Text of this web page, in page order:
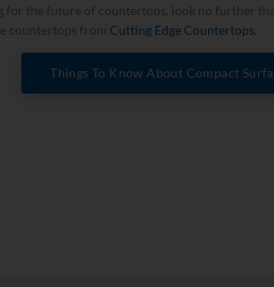
for the future of countertops, look no further
countertops from Cutting Edge Countertops
Things To Know About Compact